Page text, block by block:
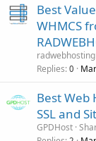
Best
WHMCS
radwebhosting
Replies 0
Best Web
SSL and
GPDHost